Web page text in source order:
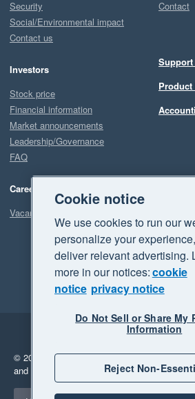
Security
Social/Environmental impact
Contact us
Investors
Stock price
Financial information
Market announcements
Leadership/Governance
FAQ
Careers
Vacancies
Contact
Product
Legal
Privacy
© 2026 Xero Limited. All rights reserved.
and "Your business Supercharged" are
Select a region
Cookie notice
We use cookies to run our
personalize your
deliver relevant advertising.
more in our notices:cookie
notice privacy notice
Do Not Sell or Share My
Information
Reject Non-